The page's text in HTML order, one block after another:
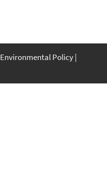
Environmental Policy